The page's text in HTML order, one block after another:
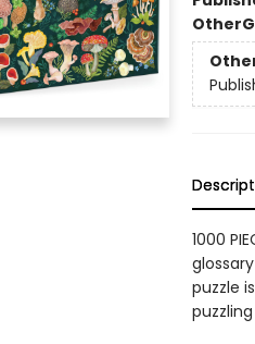
Other
1000
puzzle